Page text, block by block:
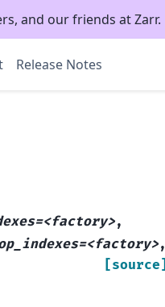
and our friends at Zarr.
Release Notes
,
,
[source]